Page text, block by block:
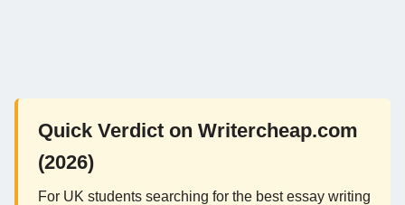
Quick Verdict on Writercheap.com
(2026)
For UK students searching for the best essay writing